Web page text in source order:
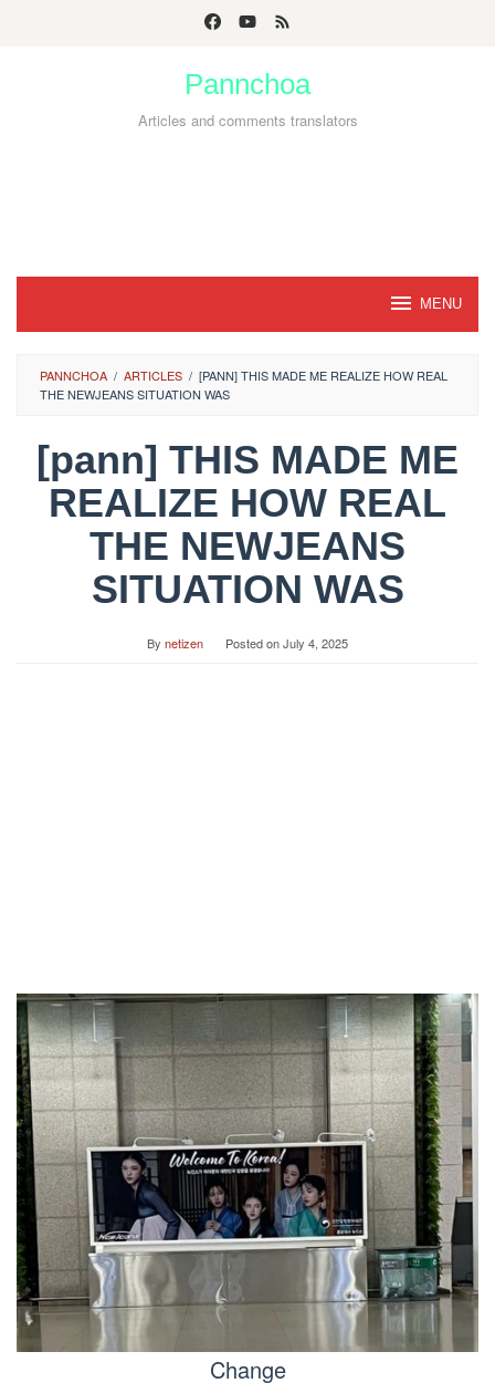
Pannchoa
Articles and comments translators
MENU
PANNCHOA / ARTICLES / [PANN] THIS MADE ME REALIZE HOW REAL
THE NEWJEANS SITUATION WAS
[pann] THIS MADE ME
REALIZE HOW REAL
THE NEWJEANS
SITUATION WAS
By netizen Posted onJuly 4, 2025
Change